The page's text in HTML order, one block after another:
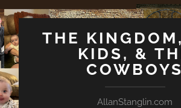
THE
KIDS, &
COWBOYS
AllanStanglin.com